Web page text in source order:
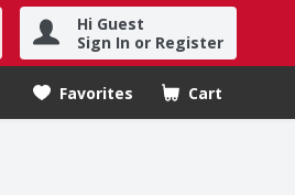
Hi Guest
Sign In or Register
Favorites Cart
.